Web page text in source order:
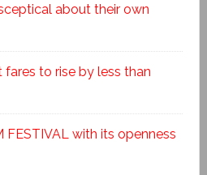
about their own
to rise by less than
FESTIVAL with its openness